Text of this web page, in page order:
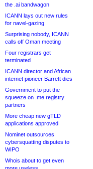
the .ai bandwagon
ICANN lays out new rules
for navel-gazing
Surprising nobody, ICANN
calls off Oman meeting
Four registrars get
terminated
ICANN director and African
internet pioneer Barrett dies
Government to put the
squeeze on .me registry
partners
More cheap new gTLD
applications approved
Nominet outsources
cybersquatting disputes to
WIPO
Whois about to get even